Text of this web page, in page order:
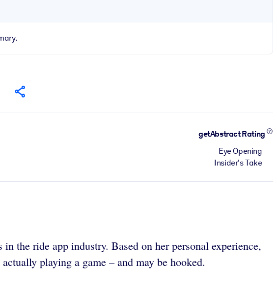
getAbstract Rating
Eye Opening
Insider's Take
the ride app industry. Based on her personal experience,
playing a game – and may be hooked.